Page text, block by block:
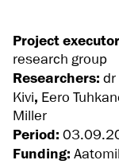
Project
research group
Researchers: dr
Kivi, Eero
Miller
Period:
Funding: